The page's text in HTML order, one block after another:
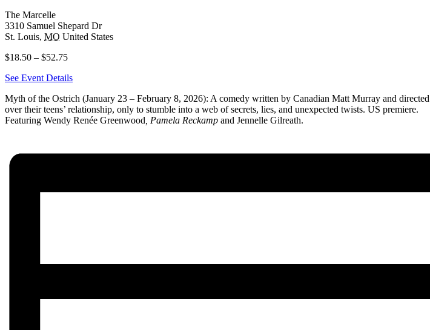
The Marcelle
3310 Samuel Shepard Dr
St. Louis, MO United States
$18.50 – $52.75
See Event Details
Myth of the Ostrich (January 23 – February 8, 2026): A comedy written by Canadian Matt Murray and
over their teens’ relationship, only to stumble into a web of secrets, lies, and unexpected twists. US premiere.
Featuring Wendy Renée Greenwood , Pamela Reckamp and Jennelle Gilreath.